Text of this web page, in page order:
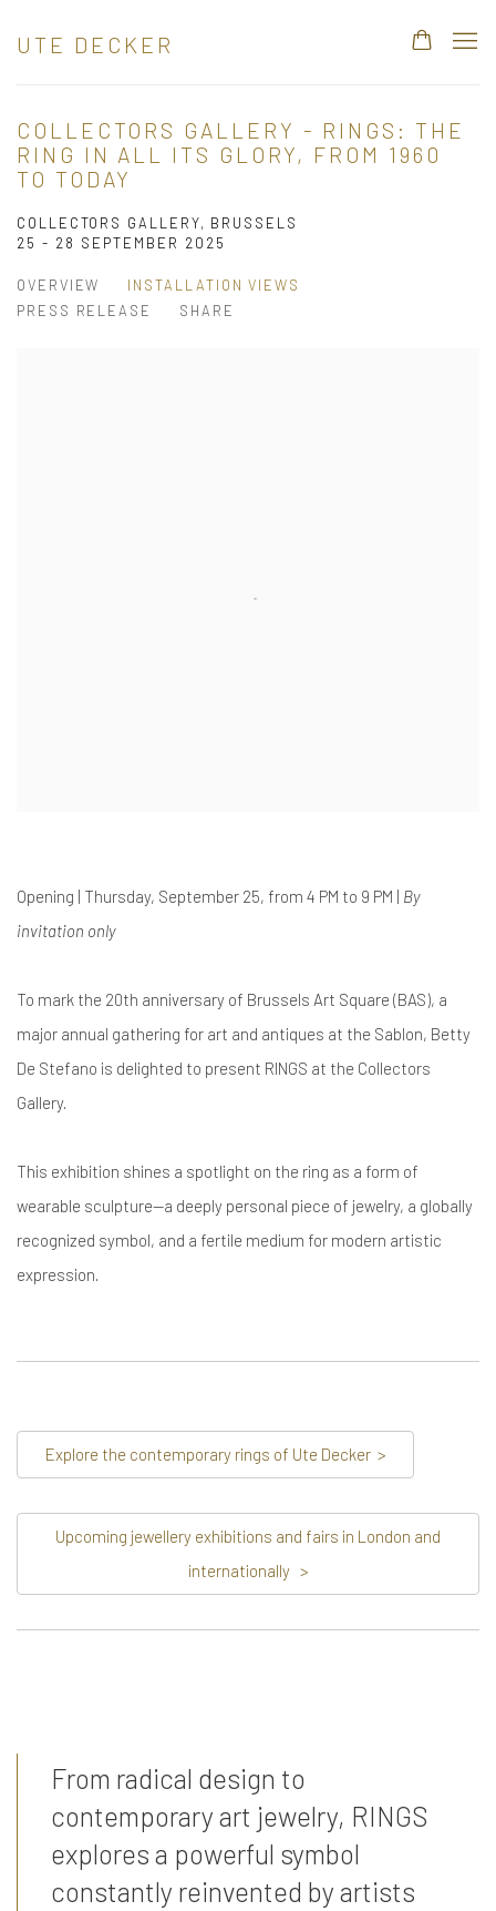
UTE DECKER
COLLECTORS GALLERY - RINGS: THE
RING IN ALL ITS GLORY, FROM 1960
TO TODAY
COLLECTORS GALLERY, BRUSSELS
25 - 28 SEPTEMBER 2025
OVERVIEW
INSTALLATION VIEWS
PRESS RELEASE
SHARE
Opening | Thursday, September 25, from 4 PM to 9 PM | By
invitation only
To mark the 20th anniversary of Brussels Art Square (BAS), a
major annual gathering for art and antiques at the Sablon, Betty
De Stefano is delighted to present RINGS at the Collectors
Gallery.
This exhibition shines a spotlight on the ring as a form of
wearable sculpture—a deeply personal piece of jewelry, a globally
recognized symbol, and a fertile medium for modern artistic
expression.
Explore the contemporary rings of Ute Decker >
Upcoming jewellery exhibitions and fairs in London and
internationally >
From radical design to
contemporary art jewelry, RINGS
explores a powerful symbol
constantly reinvented by artists